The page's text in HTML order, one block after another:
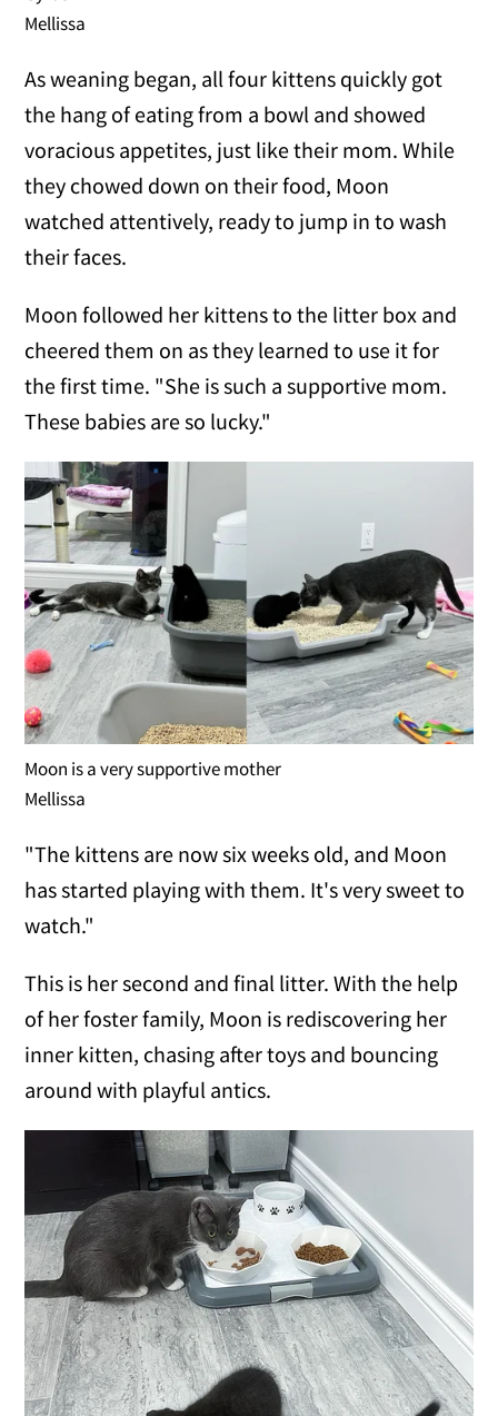
Mellissa
As weaning began, all four kittens quickly got
the hang of eating from a bowl and showed
voracious appetites, just like their mom. While
they chowed down on their food, Moon
watched attentively, ready to jump in to wash
their faces.
Moon followed her kittens to the litter box and
cheered them on as they learned to use it for
the first time. "She is such a supportive mom.
These babies are so lucky."
Moon is a very supportive mother
Mellissa
"The kittens are now six weeks old, and Moon
has started playing with them. It's very sweet to
watch."
This is her second and final litter. With the help
of her foster family, Moon is rediscovering her
inner kitten, chasing after toys and bouncing
around with playful antics.